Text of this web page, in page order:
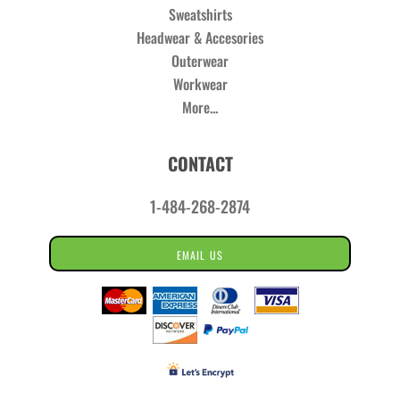
Sweatshirts
Headwear & Accesories
Outerwear
Workwear
More...
CONTACT
1-484-268-2874
EMAIL US